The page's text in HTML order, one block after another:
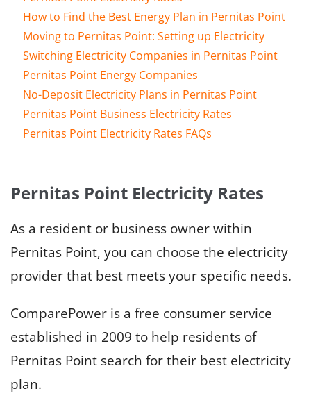
How to Find the Best Energy Plan in Pernitas Point
Moving to Pernitas Point: Setting up Electricity
Switching Electricity Companies in Pernitas Point
Pernitas Point Energy Companies
No-Deposit Electricity Plans in Pernitas Point
Pernitas Point Business Electricity Rates
Pernitas Point Electricity Rates FAQs
Pernitas Point Electricity Rates
As a resident or business owner within
Pernitas Point, you can choose the electricity
provider that best meets your specific needs.
ComparePower is a free consumer service
established in 2009 to help residents of
Pernitas Point search for their best electricity
plan.